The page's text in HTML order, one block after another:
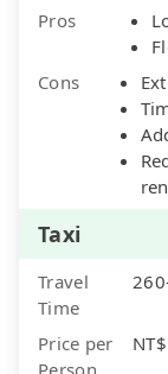
Pros
Cons
Taxi
Travel
Time
Price per
Person